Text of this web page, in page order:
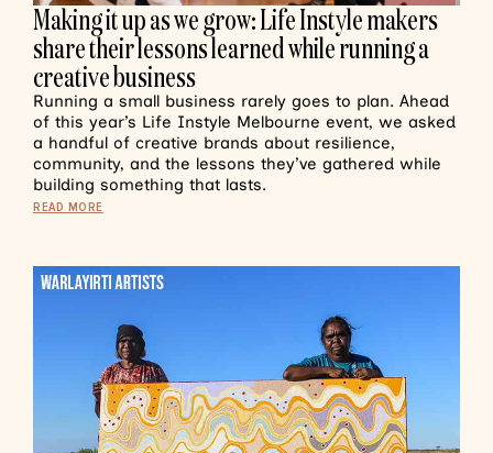
Making it up as we grow: Life Instyle makers
share their lessons learned while running a
creative business
Running a small business rarely goes to plan. Ahead
of this year’s Life Instyle Melbourne event, we asked
a handful of creative brands about resilience,
community, and the lessons they’ve gathered while
building something that lasts.
READ MORE